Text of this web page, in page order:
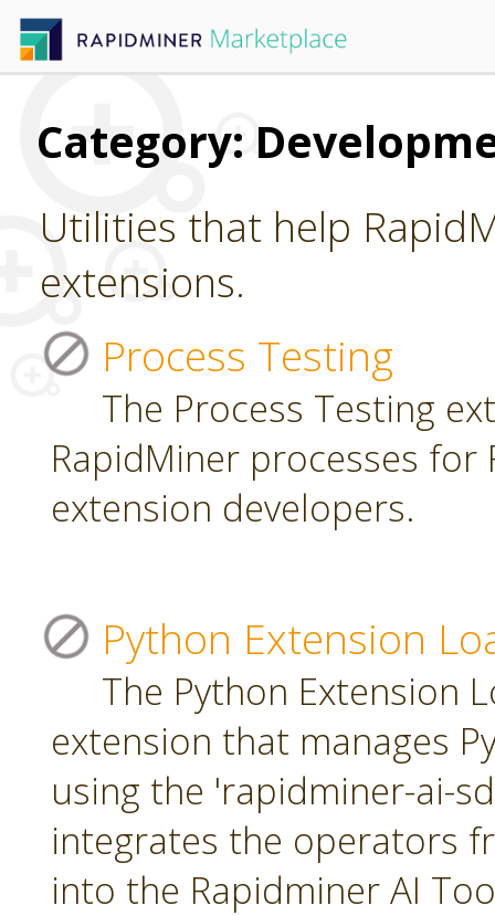
Category:
Utilities that help
extensions.
Process Testing
The Process Testing
RapidMiner processes
extension developers.
Python Extension
The Python Extension
extension that manages
using the 'rapidminer-ai-
integrates the operators
into the Rapidminer AI